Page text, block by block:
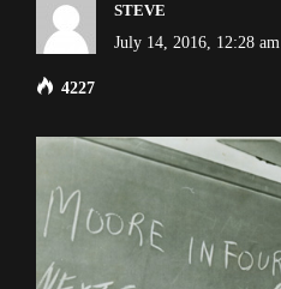
STEVE
July 14, 2016, 12:28 am
4227